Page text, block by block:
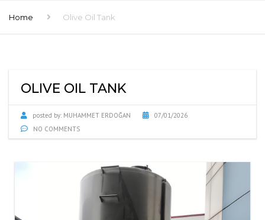
Home Olive Oil Tank
OLIVE OIL TANK
posted by: MUHAMMET ERDOĞAN
07/01/2026
NO COMMENTS